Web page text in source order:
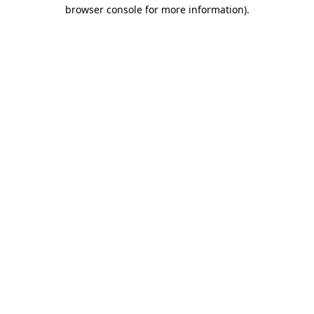
browser console for more information).